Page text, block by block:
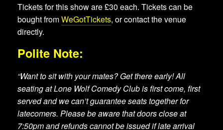
Tickets for this show are £30 each. Tickets can be
bought fromWeGotTickets, or contact the venue
directly.
Polite Note:
“Want to sit with your mates? Get there early! All
seating at Lone Wolf Comedy Club is first come, first
served and we can’t guarantee seats together for
latecomers. Please be aware that doors close at
7:50pm and refunds cannot be issued if late arrival